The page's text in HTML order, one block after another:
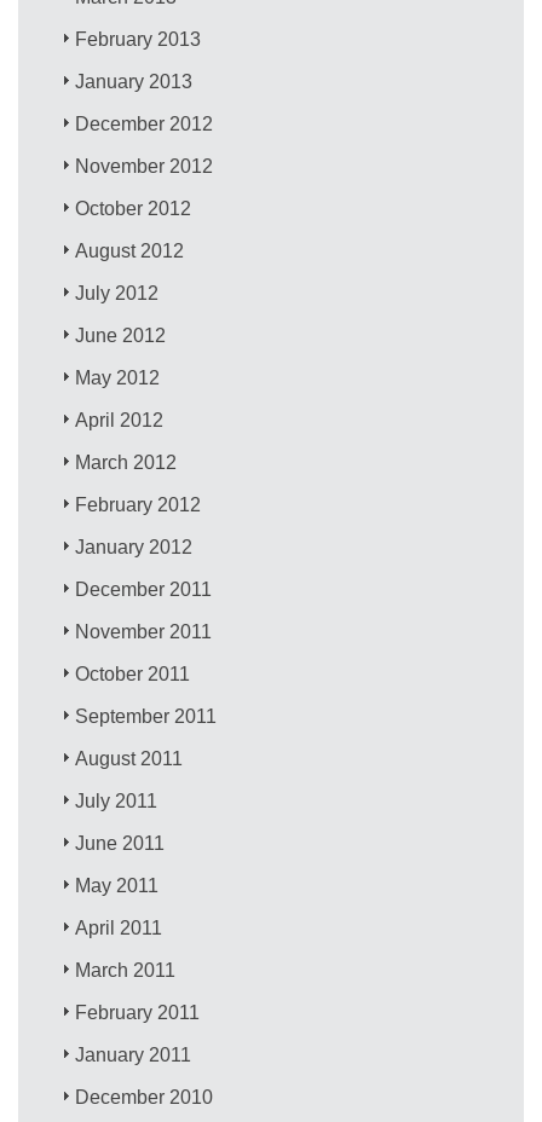
February 2013
January 2013
December 2012
November 2012
October 2012
August 2012
July 2012
June 2012
May 2012
April 2012
March 2012
February 2012
January 2012
December 2011
November 2011
October 2011
September 2011
August 2011
July 2011
June 2011
May 2011
April 2011
March 2011
February 2011
January 2011
December 2010